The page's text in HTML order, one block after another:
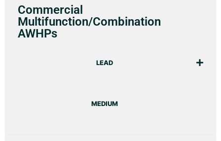
Commercial
Multifunction/Combination
AWHPs
LEAD
MEDIUM